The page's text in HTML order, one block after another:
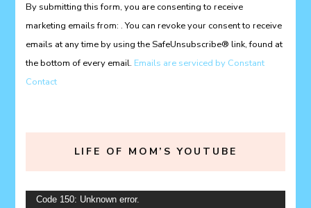
leave
this
field
blank.
By submitting this form, you are consenting to receive
marketing emails from: . You can revoke your consent to receive
emails at any time by using the SafeUnsubscribe® link, found at
the bottom of every email. Emails are serviced by Constant
Contact
LIFE OF MOM’S YOUTUBE
Video
Code 150: Unknown error.